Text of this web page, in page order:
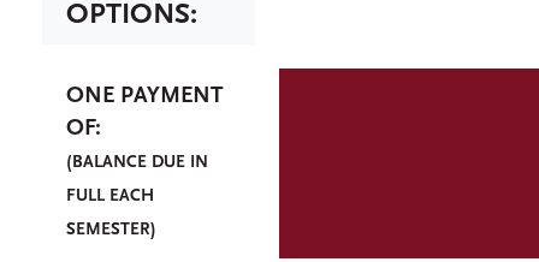
OPTIONS:
ONE PAYMENT
OF:
(BALANCE DUE IN
FULL EACH
SEMESTER)